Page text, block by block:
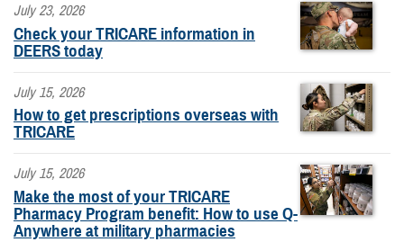
July 23, 2026
Check your TRICARE information in
DEERS today
July 15, 2026
How to get prescriptions overseas with
TRICARE
July 15, 2026
Make the most of your TRICARE
Pharmacy Program benefit: How to use Q-
Anywhere at military pharmacies